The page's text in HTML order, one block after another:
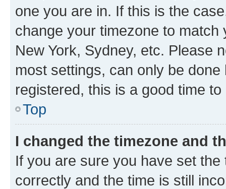
one you are in. If this is the
change your timezone to
New York, Sydney, etc. Please
most settings, can only be
registered, this is a good time to
Top
I changed the timezone and
If you are sure you have set
correctly and the time is still